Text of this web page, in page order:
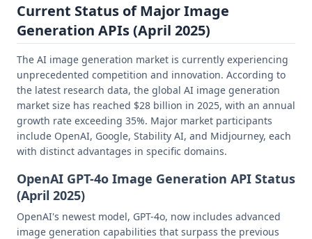
Current Status of Major Image
Generation APIs (April 2025)
The AI image generation market is currently experiencing
unprecedented competition and innovation. According to
the latest research data, the global AI image generation
market size has reached $28 billion in 2025, with an annual
growth rate exceeding 35%. Major market participants
include OpenAI, Google, Stability AI, and Midjourney, each
with distinct advantages in specific domains.
OpenAI GPT-4o Image Generation API Status
(April 2025)
OpenAI's newest model, GPT-4o, now includes advanced
image generation capabilities that surpass the previous